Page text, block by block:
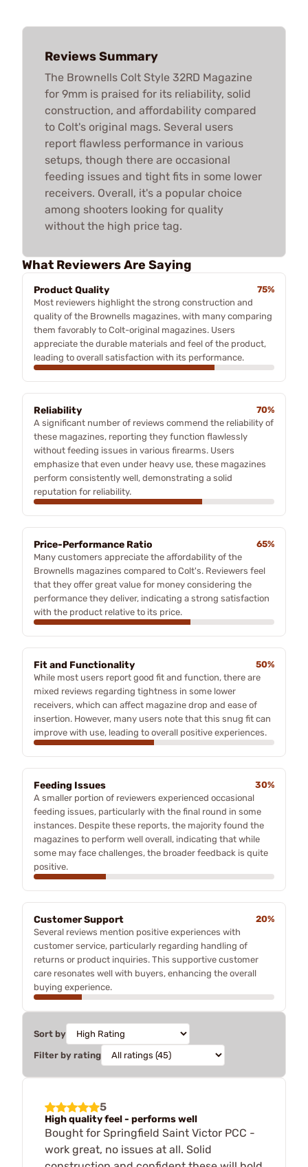
Reviews Summary
The Brownells Colt Style 32RD Magazine
for 9mm is praised for its reliability, solid
construction, and affordability compared
to Colt's original mags. Several users
report flawless performance in various
setups, though there are occasional
feeding issues and tight fits in some lower
receivers. Overall, it's a popular choice
among shooters looking for quality
without the high price tag.
What Reviewers Are Saying
Product Quality
75%
Most reviewers highlight the strong construction and
quality of the Brownells magazines, with many comparing
them favorably to Colt-original magazines. Users
appreciate the durable materials and feel of the product,
leading to overall satisfaction with its performance.
Reliability
70%
A significant number of reviews commend the reliability of
these magazines, reporting they function flawlessly
without feeding issues in various firearms. Users
emphasize that even under heavy use, these magazines
perform consistently well, demonstrating a solid
reputation for reliability.
Price-Performance Ratio
65%
Many customers appreciate the affordability of the
Brownells magazines compared to Colt's. Reviewers feel
that they offer great value for money considering the
performance they deliver, indicating a strong satisfaction
with the product relative to its price.
Fit and Functionality
50%
While most users report good fit and function, there are
mixed reviews regarding tightness in some lower
receivers, which can affect magazine drop and ease of
insertion. However, many users note that this snug fit can
improve with use, leading to overall positive experiences.
Feeding Issues
30%
A smaller portion of reviewers experienced occasional
feeding issues, particularly with the final round in some
instances. Despite these reports, the majority found the
magazines to perform well overall, indicating that while
some may face challenges, the broader feedback is quite
positive.
Customer Support
20%
Several reviews mention positive experiences with
customer service, particularly regarding handling of
returns or product inquiries. This supportive customer
care resonates well with buyers, enhancing the overall
buying experience.
Sort by
Filter by rating
5
High quality feel - performs well
Bought for Springfield Saint Victor PCC -
work great, no issues at all. Solid